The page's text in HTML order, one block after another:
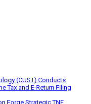
(CUST) Conducts
Tax and E-Return Filing
Forge Strategic TNE